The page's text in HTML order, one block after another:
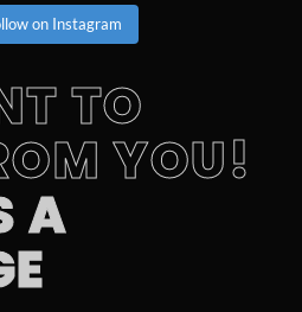
Wid
in the Netherlands this
on Instagram
TO
YOU!
A